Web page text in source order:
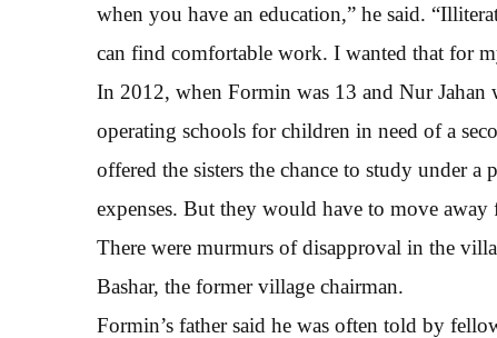
when you have an education,” he said.
can find comfortable work. I wanted that for
In 2012, when Formin was 13 and Nur Jahan
operating schools for children in need of a
offered the sisters the chance to study under
expenses. But they would have to move away
There were murmurs of disapproval in the
Bashar, the former village chairman.
Formin’s father said he was often told by